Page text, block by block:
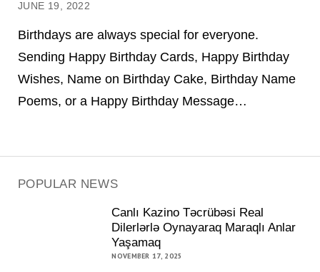
POPULAR NEWS
Canlı Kazino Təcrübəsi Real
Dilerlərlə Oynayaraq Maraqlı Anlar
Yaşamaq
NOVEMBER 17, 2025
JUNE 19, 2022
Birthdays are always special for everyone.
Sending Happy Birthday Cards, Happy Birthday
Wishes, Name on Birthday Cake, Birthday Name
Poems, or a Happy Birthday Message…